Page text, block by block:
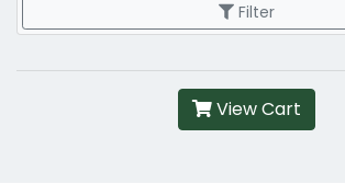
Filter
View Cart